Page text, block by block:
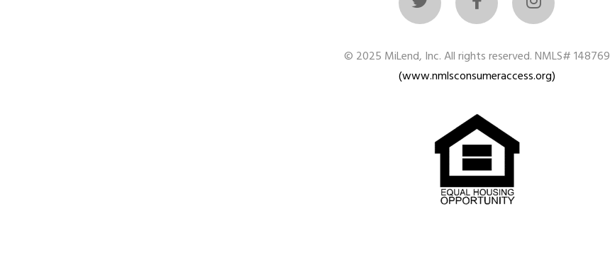
© 2025 MiLend, Inc. All rights reserved. NMLS# 148769
(www.nmlsconsumeraccess.org)